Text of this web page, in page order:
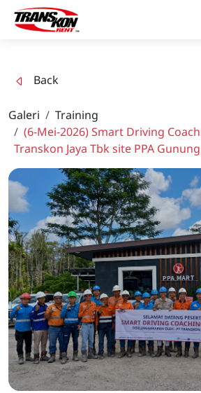
Back
Galeri
Training
(6-Mei-2026) Smart Driving
Transkon Jaya Tbk site PPA